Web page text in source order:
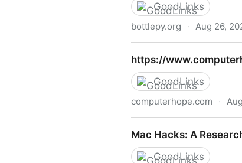
GoodLinks
bottlepy.org · Aug 26,
https://
GoodLinks
computerhope.com ·
Mac Hacks: A
GoodLinks